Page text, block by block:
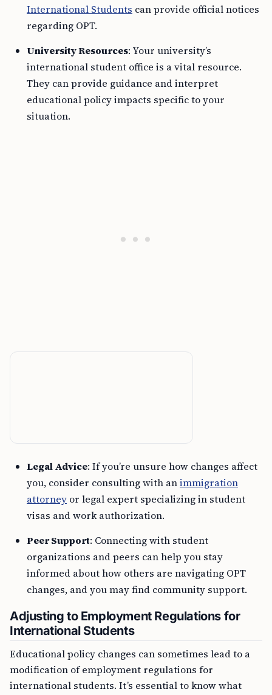
International Students can provide official notices
regarding OPT.
University Resources: Your university’s
international student office is a vital resource.
They can provide guidance and interpret
educational policy impacts specific to your
situation.
Legal Advice: If you’re unsure how changes affect
you, consider consulting with animmigration
attorney or legal expert specializing in student
visas and work authorization.
Peer Support: Connecting with student
organizations and peers can help you stay
informed about how others are navigating OPT
changes, and you may find community support.
Adjusting to Employment Regulations for
International Students
Educational policy changes can sometimes lead to a
modification of employment regulations for
international students. It’s essential to know what